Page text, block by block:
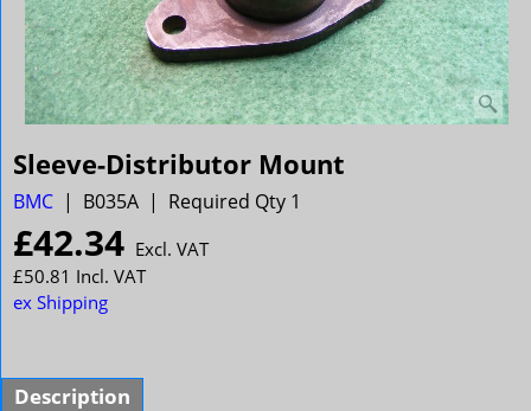
Sleeve-Distributor Mount
BMC B035A Required Qty 1
£42.34 Excl. VAT
£50.81 Incl. VAT
ex Shipping
Description